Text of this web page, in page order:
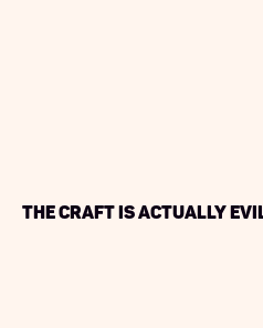
The Craft is Actually